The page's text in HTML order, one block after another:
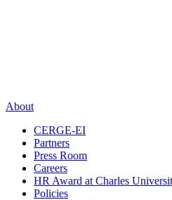
About
CERGE-EI
Partners
Press Room
Careers
HR Award at Charles
Policies